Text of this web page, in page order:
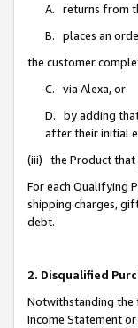
A. returns from
B. places an
the customer
C. via Alexa, or
D. by adding
after their initial
(iii) the Product that
For each Qualifying
shipping charges,
debt.
2. Disqualified
Notwithstanding the
Income Statement